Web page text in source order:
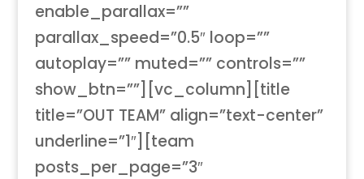
enable_parallax=””
parallax_speed=”0.5″ loop=””
autoplay=”” muted=”” controls=””
show_btn=””][vc_column][title
title=”OUT TEAM” align=”text-center”
underline=”1″][team
posts_per_page=”3″